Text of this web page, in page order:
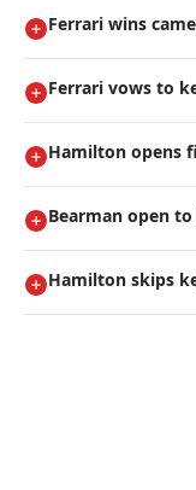
Ferrari wins
Ferrari vows to
Hamilton opens
Bearman open
Hamilton skips